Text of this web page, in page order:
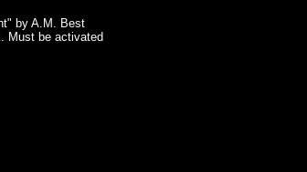
by A.M. Best
Must be activated